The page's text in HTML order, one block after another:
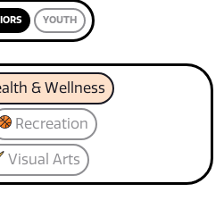
YOUTH
& Wellness
Recreation
Visual Arts